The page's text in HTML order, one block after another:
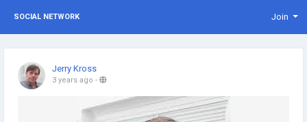
SOCIAL NETWORK Join
Jerry Kross
3 years ago -